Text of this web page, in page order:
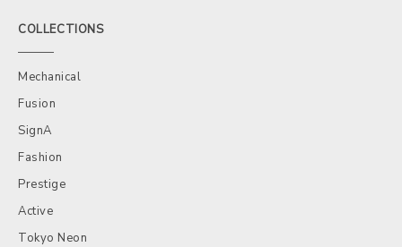
COLLECTIONS
Mechanical
Fusion
SignA
Fashion
Prestige
Active
Tokyo Neon